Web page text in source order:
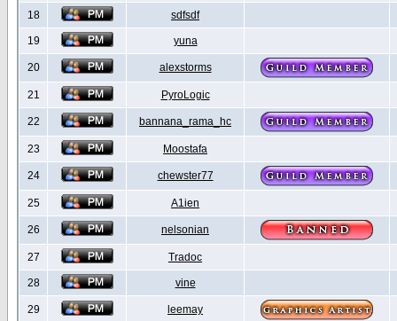
18 sdfsdf
19 yuna
20 alexstorms
21 PyroLogic
22 bannana_rama_hc
23 Moostafa
24 chewster77
25 A1ien
26 nelsonian
27 Tradoc
28 vine
29 leemay